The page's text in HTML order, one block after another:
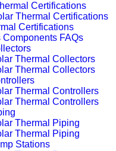
Certifications
Thermal Certifications
Certifications
FAQs
Thermal Collectors
Thermal Collectors
Thermal Controllers
Thermal Controllers
Thermal Piping
Thermal Piping
Stations